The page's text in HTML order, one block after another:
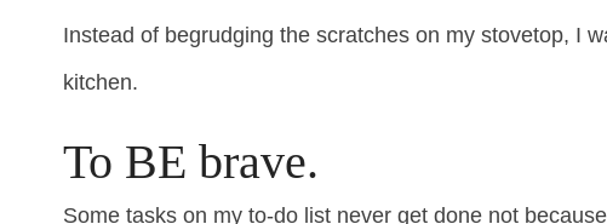
Instead of begrudging the scratches on my stovetop, I
kitchen.
To BE brave.
Some tasks on my to-do list never get done not